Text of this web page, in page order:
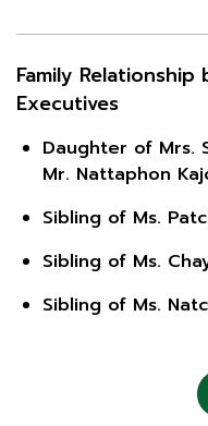
Family
Executives
Daughter of Mrs.
Mr. Nattaphon
Sibling of Ms.
Sibling of Ms.
Sibling of Ms.